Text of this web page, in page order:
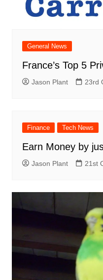
General News
France’s Top 5
Jason Plant 23rd
Finance Tech News
Earn Money by
Jason Plant 21st